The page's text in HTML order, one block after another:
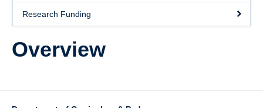
Faculty Resources
Programs
Research
Research Funding
Overview